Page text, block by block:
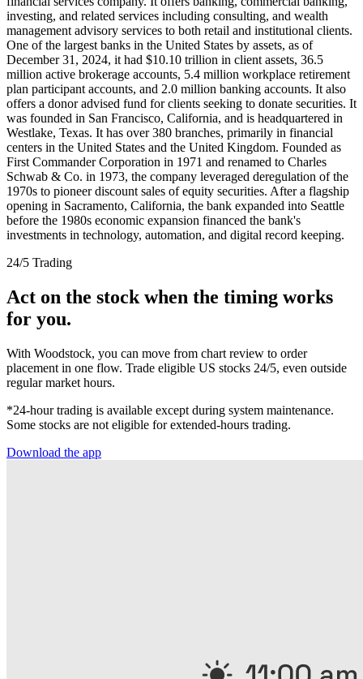
investing, and related services including consulting, and wealth
management advisory services to both retail and institutional clients.
One of the largest banks in the United States by assets, as of
December 31, 2024, it had $10.10 trillion in client assets, 36.5
million active brokerage accounts, 5.4 million workplace retirement
plan participant accounts, and 2.0 million banking accounts. It also
offers a donor advised fund for clients seeking to donate securities. It
was founded in San Francisco, California, and is headquartered in
Westlake, Texas. It has over 380 branches, primarily in financial
centers in the United States and the United Kingdom. Founded as
First Commander Corporation in 1971 and renamed to Charles
Schwab & Co. in 1973, the company leveraged deregulation of the
1970s to pioneer discount sales of equity securities. After a flagship
opening in Sacramento, California, the bank expanded into Seattle
before the 1980s economic expansion financed the bank's
investments in technology, automation, and digital record keeping.
24/5 Trading
Act on the stock when the timing works
for you.
With Woodstock, you can move from chart review to order
placement in one flow. Trade eligible US stocks 24/5, even outside
regular market hours.
*24-hour trading is available except during system maintenance.
Some stocks are not eligible for extended-hours trading.
Download the app